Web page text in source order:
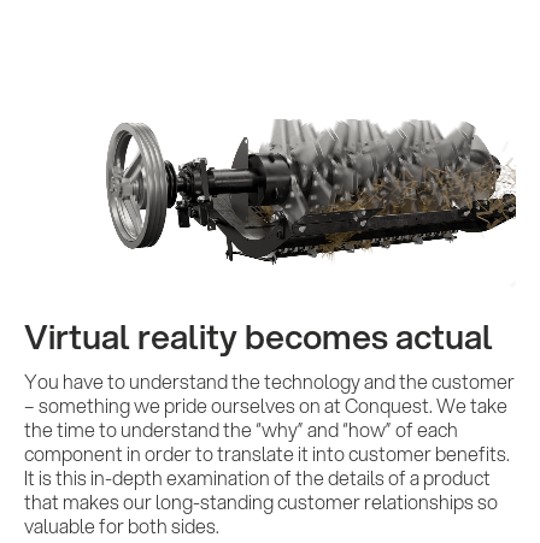
Virtual reality becomes actual
You have to understand the technology and the customer
– something we pride ourselves on at Conquest. We take
the time to understand the “why” and “how” of each
component in order to translate it into customer benefits.
It is this in-depth examination of the details of a product
that makes our long-standing customer relationships so
valuable for both sides.